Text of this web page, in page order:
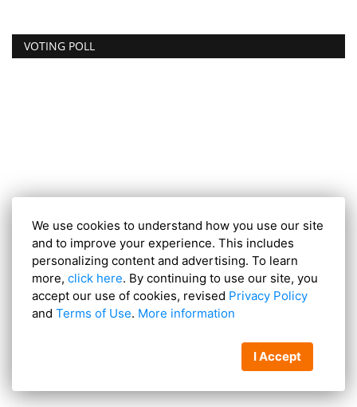
VOTING POLL
We use cookies to understand how you use our site
and to improve your experience. This includes
personalizing content and advertising. To learn
more, click here. By continuing to use our site, you
accept our use of cookies, revised Privacy Policy
and Terms of Use. More information
I Accept